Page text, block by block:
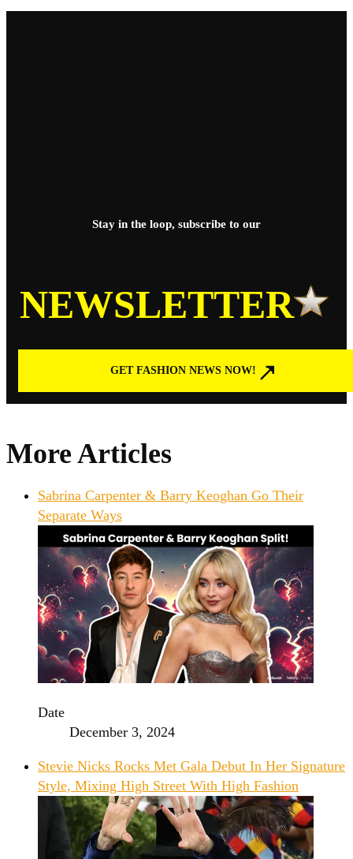
Stay in the loop, subscribe to our
NEWSLETTER
GET FASHION NEWS NOW!
More Articles
Sabrina Carpenter & Barry Keoghan Go Their
Separate Ways
Date
December 3, 2024
Stevie Nicks Rocks Met Gala Debut In Her Signature
Style, Mixing High Street With High Fashion